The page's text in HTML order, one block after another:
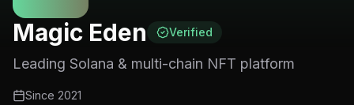
Magic Eden Verified
Leading Solana & multi-chain NFT platform
Since 2021